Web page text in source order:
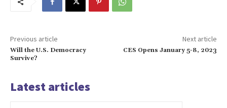
Previous article
Will the U.S. Democracy
Survive?
Next article
CES Opens January 5-8, 2023
Latest articles